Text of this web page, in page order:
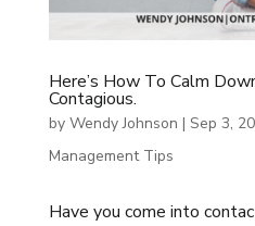
Here’s How To Calm
Contagious.
by Wendy Johnson | Sep 3,
Management Tips
Have you come into